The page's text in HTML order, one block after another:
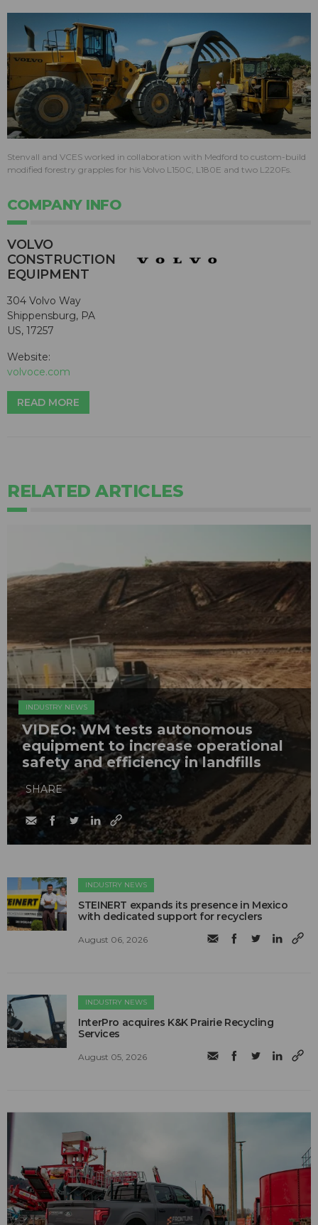
Stenvall and VCES worked in collaboration with Medford to custom-build
modified forestry grapples for his Volvo L150C, L180E and two L220Fs.
COMPANY INFO
VOLVO
CONSTRUCTION
EQUIPMENT
304 Volvo Way
Shippensburg, PA
US, 17257
Website:
volvoce.com
READ MORE
RELATED ARTICLES
INDUSTRY NEWS
VIDEO: WM tests autonomous
equipment to increase operational
safety and efficiency in landfills
SHARE
INDUSTRY NEWS
STEINERT expands its presence in Mexico
with dedicated support for recyclers
August 06, 2026
INDUSTRY NEWS
InterPro acquires K&K Prairie Recycling
Services
August 05, 2026